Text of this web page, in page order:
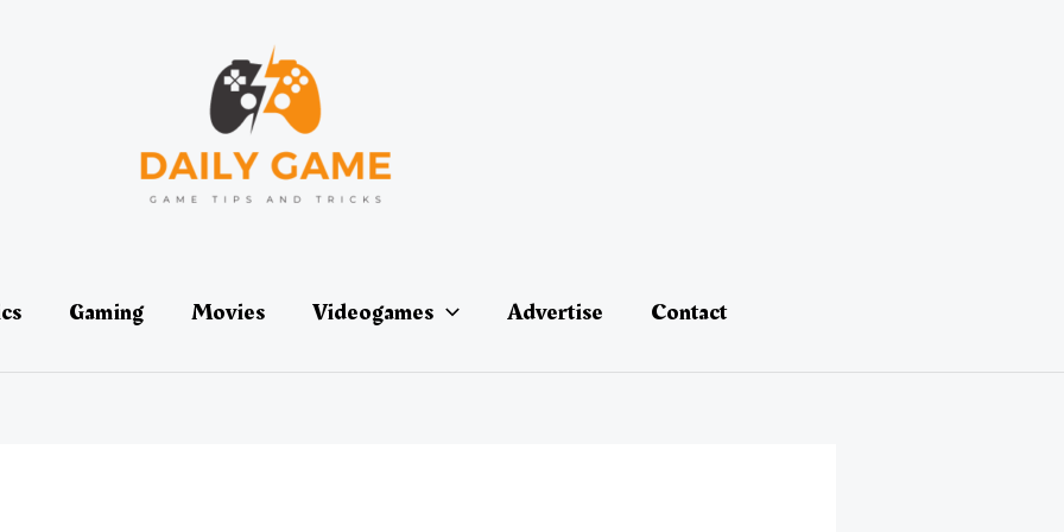
Gaming Movies Videogames Advertise Contact